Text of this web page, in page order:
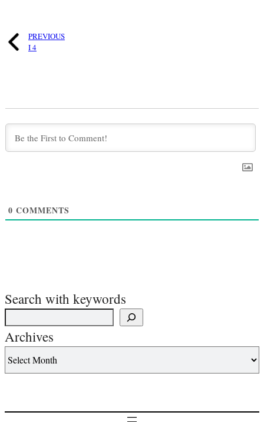
PREVIOUS
I 4
0 COMMENTS
Search with keywords
Archives